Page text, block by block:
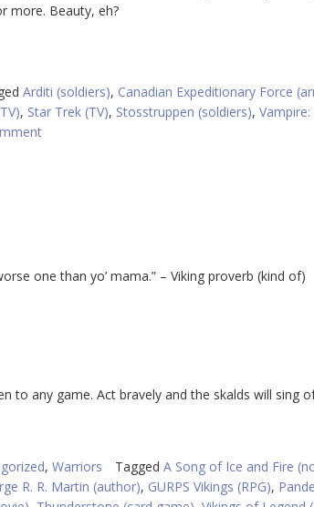
more. Beauty, eh?
Arditi (soldiers), Canadian Expeditionary Force
, Star Trek (TV), Stosstruppen (soldiers), Vampire:
one than yo’ mama.” – Viking proverb (kind of)
to any game. Act bravely and the skalds will sing
, Warriors Tagged A Song of Ice and Fire
R. R. Martin (author), GURPS Vikings (RPG),